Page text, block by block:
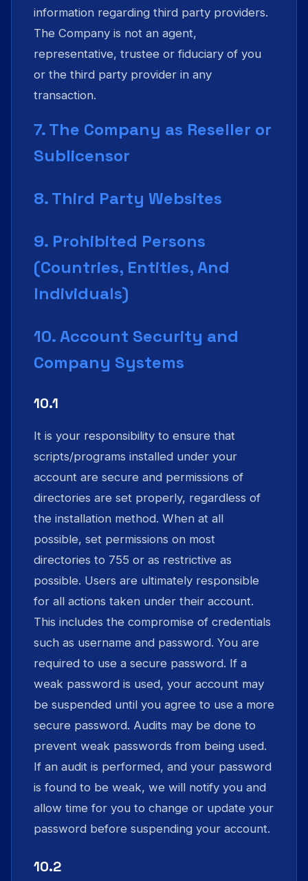
information regarding third party providers.
The Company is not an agent,
representative, trustee or fiduciary of you
or the third party provider in any
transaction.
7. The Company as Reseller or
Sublicensor
8. Third Party Websites
9. Prohibited Persons
(Countries, Entities, And
Individuals)
10. Account Security and
Company Systems
10.1
It is your responsibility to ensure that
scripts/programs installed under your
account are secure and permissions of
directories are set properly, regardless of
the installation method. When at all
possible, set permissions on most
directories to 755 or as restrictive as
possible. Users are ultimately responsible
for all actions taken under their account.
This includes the compromise of credentials
such as username and password. You are
required to use a secure password. If a
weak password is used, your account may
be suspended until you agree to use a more
secure password. Audits may be done to
prevent weak passwords from being used.
If an audit is performed, and your password
is found to be weak, we will notify you and
allow time for you to change or update your
password before suspending your account.
10.2